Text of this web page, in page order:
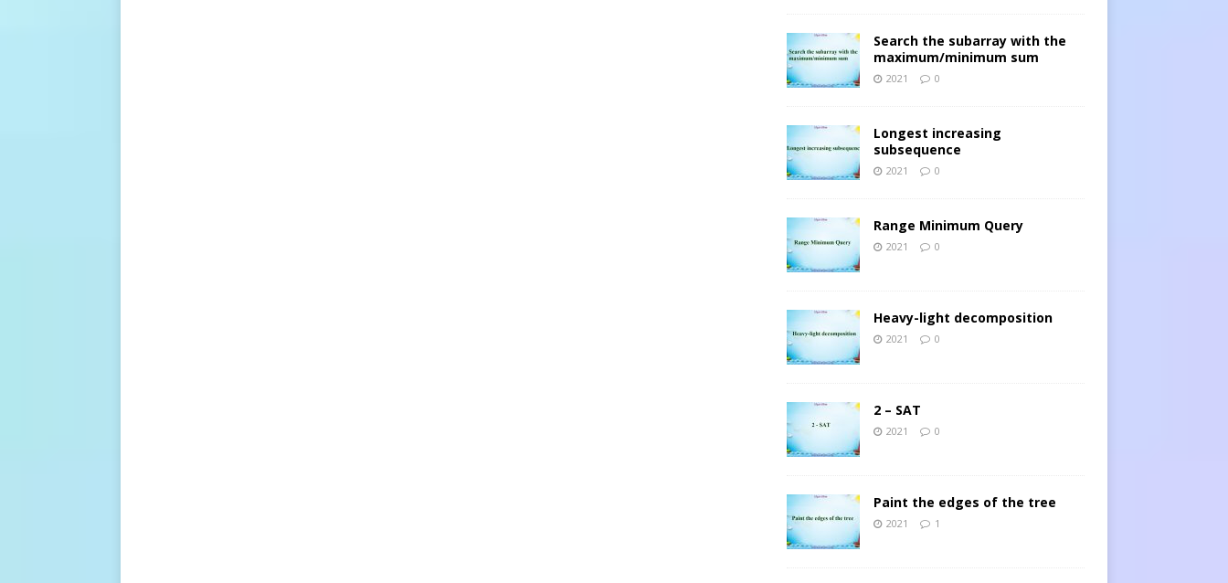
Search the subarray with the
maximum/minimum sum
2021 0
Longest increasing
subsequence
2021 0
Range Minimum Query
2021 0
Heavy-light decomposition
2021 0
2 – SAT
2021 0
Paint the edges of the tree
2021 1